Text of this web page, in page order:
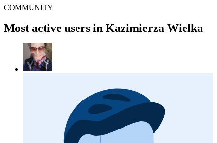
COMMUNITY
Most active users in Kazimierza Wielka